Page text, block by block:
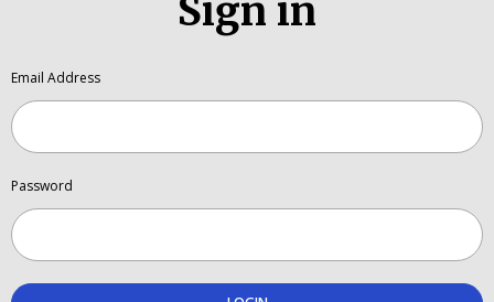
Sign in
Email Address
Password